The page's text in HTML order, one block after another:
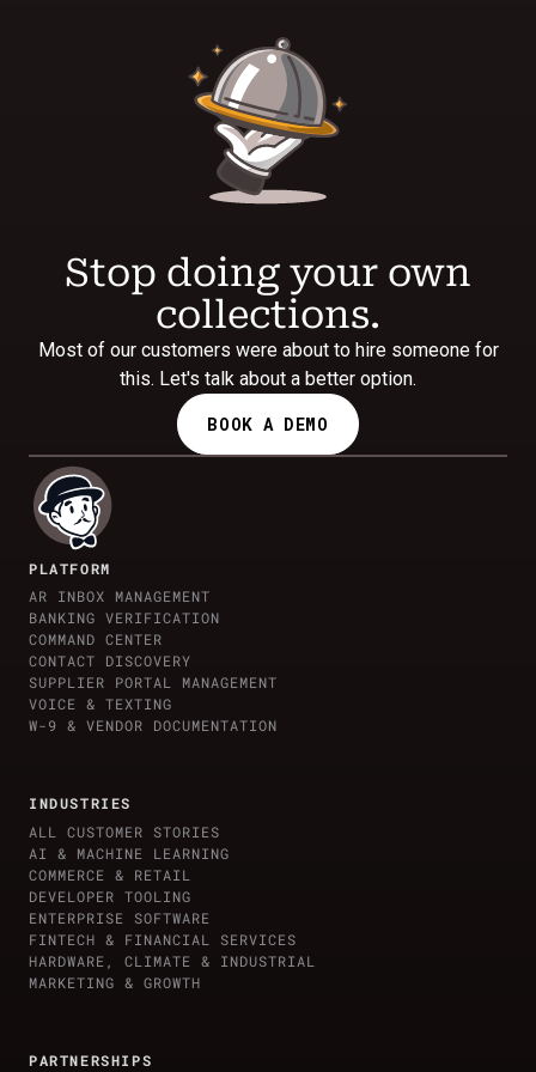
Stop doing your own
collections.
Most of our customers were about to hire someone for
this. Let's talk about a better option.
BOOK A DEMO
PLATFORM
AR INBOX MANAGEMENT
BANKING VERIFICATION
COMMAND CENTER
CONTACT DISCOVERY
SUPPLIER PORTAL MANAGEMENT
VOICE & TEXTING
W-9 & VENDOR DOCUMENTATION
INDUSTRIES
ALL CUSTOMER STORIES
AI & MACHINE LEARNING
COMMERCE & RETAIL
DEVELOPER TOOLING
ENTERPRISE SOFTWARE
FINTECH & FINANCIAL SERVICES
HARDWARE, CLIMATE & INDUSTRIAL
MARKETING & GROWTH
PARTNERSHIPS